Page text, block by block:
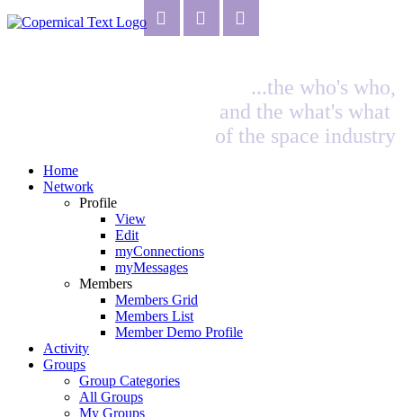
...the who's who,
and the what's what
of the space industry
Home
Network
Profile
View
Edit
myConnections
myMessages
Members
Members Grid
Members List
Member Demo Profile
Activity
Groups
Group Categories
All Groups
My Groups